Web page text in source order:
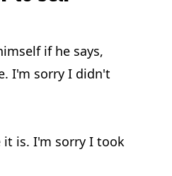
if he says,
I'm sorry I didn't
it is. I'm sorry I took